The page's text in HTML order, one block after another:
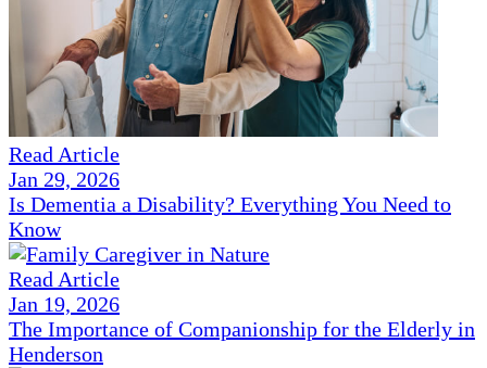
Read Article
Jan 29, 2026
Is Dementia a Disability? Everything You Need to
Know
Read Article
Jan 19, 2026
The Importance of Companionship for the Elderly in
Henderson